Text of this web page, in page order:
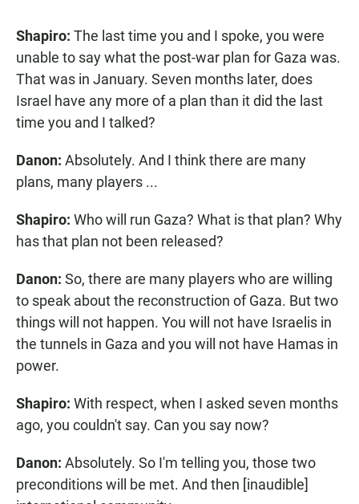
Shapiro: The last time you and I spoke, you were
unable to say what the post-war plan for Gaza was.
That was in January. Seven months later, does
Israel have any more of a plan than it did the last
time you and I talked?
Danon: Absolutely. And I think there are many
plans, many players ...
Shapiro: Who will run Gaza? What is that plan? Why
has that plan not been released?
Danon: So, there are many players who are willing
to speak about the reconstruction of Gaza. But two
things will not happen. You will not have Israelis in
the tunnels in Gaza and you will not have Hamas in
power.
Shapiro: With respect, when I asked seven months
ago, you couldn't say. Can you say now?
Danon: Absolutely. So I'm telling you, those two
preconditions will be met. And then [inaudible]